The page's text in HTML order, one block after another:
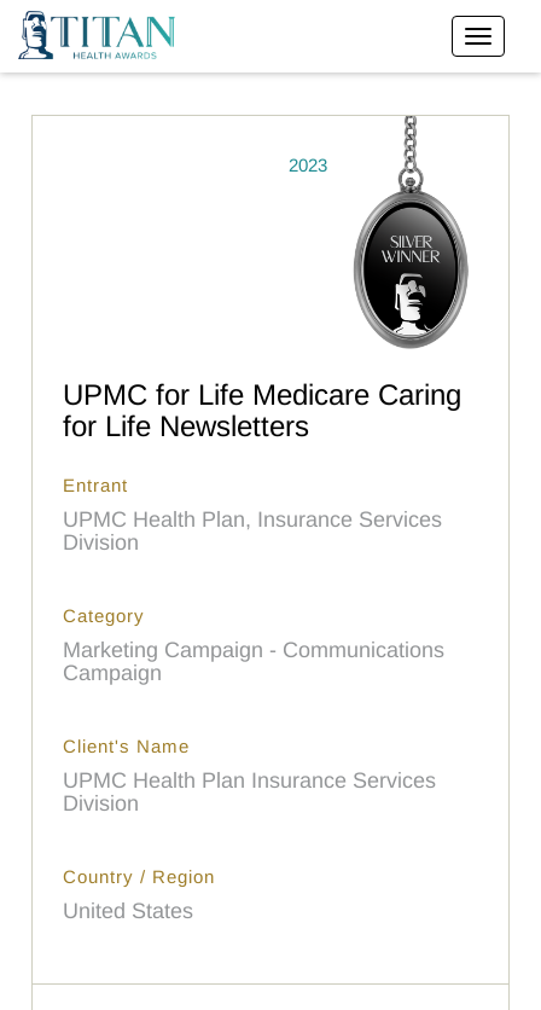
2023
UPMC for Life Medicare Caring
for Life Newsletters
Entrant
UPMC Health Plan, Insurance Services
Division
Category
Marketing Campaign - Communications
Campaign
Client's Name
UPMC Health Plan Insurance Services
Division
Country / Region
United States